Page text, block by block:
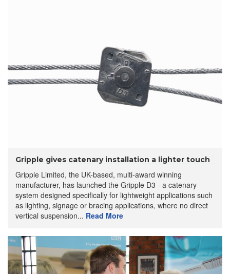
Gripple gives catenary installation a lighter touch
Gripple Limited, the UK-based, multi-award winning
manufacturer, has launched the Gripple D3 - a catenary
system designed specifically for lightweight applications such
as lighting, signage or bracing applications, where no direct
vertical suspension... Read More